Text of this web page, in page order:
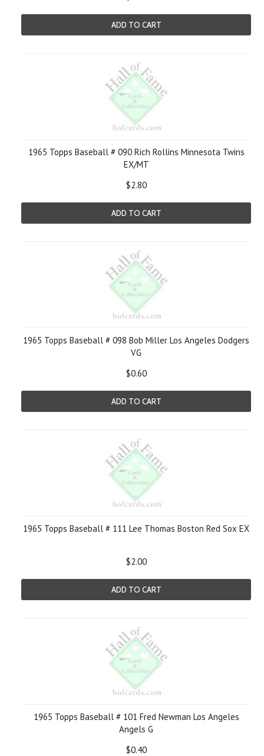
ADD TO CART
1965 Topps Baseball # 090 Rich Rollins Minnesota Twins
EX/MT
$2.80
ADD TO CART
1965 Topps Baseball # 098 Bob Miller Los Angeles Dodgers
VG
$0.60
ADD TO CART
1965 Topps Baseball # 111 Lee Thomas Boston Red Sox EX
$2.00
ADD TO CART
1965 Topps Baseball # 101 Fred Newman Los Angeles
Angels G
$0.40